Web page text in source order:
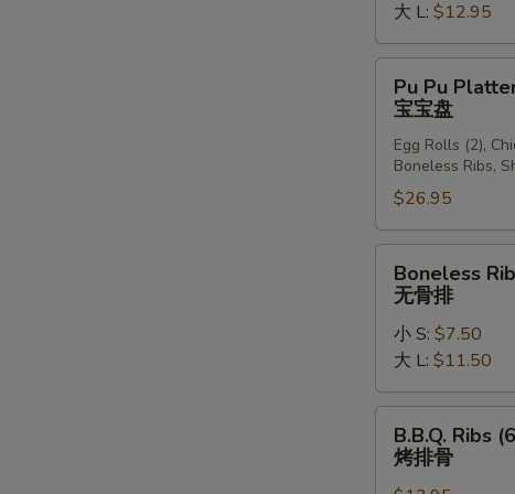
大 L: $12.95
Pu
Platter
(For
宝
盘
Pu Pu
宝宝盘
Egg Rolls (2),
Boneless Ribs,
$26.95
Ribs
Boneless
无骨排
小 S: $7.50
大 L: $11.50
Ribs
(6)
B.B.Q. Ribs
烤排骨